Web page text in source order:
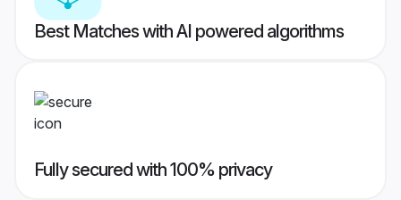
Best Matches with AI powered algorithms
Fully secured with 100% privacy